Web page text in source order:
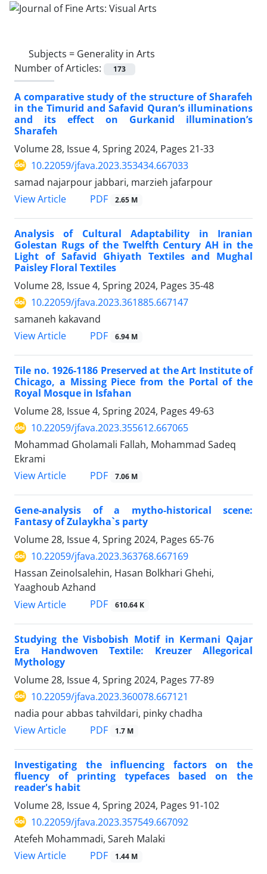
Subjects = Generality in Arts
Number of Articles:
173
A comparative study of the structure of Sharafeh
in the Timurid and Safavid Quran’s illuminations
and its effect on Gurkanid illumination’s
Sharafeh
Volume 28, Issue 4, Spring 2024, Pages 21-33
10.22059/jfava.2023.353434.667033
samad najarpour jabbari, marzieh jafarpour
View Article
PDF 2.65 M
Analysis of Cultural Adaptability in Iranian
Golestan Rugs of the Twelfth Century AH in the
Light of Safavid Ghiyath Textiles and Mughal
Paisley Floral Textiles
Volume 28, Issue 4, Spring 2024, Pages 35-48
10.22059/jfava.2023.361885.667147
samaneh kakavand
View Article
PDF 6.94 M
Tile no. 1926-1186 Preserved at the Art Institute of
Chicago, a Missing Piece from the Portal of the
Royal Mosque in Isfahan
Volume 28, Issue 4, Spring 2024, Pages 49-63
10.22059/jfava.2023.355612.667065
Mohammad Gholamali Fallah, Mohammad Sadeq
Ekrami
View Article
PDF 7.06 M
Gene-analysis of a mytho-historical scene:
Fantasy of Zulaykha`s party
Volume 28, Issue 4, Spring 2024, Pages 65-76
10.22059/jfava.2023.363768.667169
Hassan Zeinolsalehin, Hasan Bolkhari Ghehi,
Yaaghoub Azhand
View Article
PDF 610.64 K
Studying the Visbobish Motif in Kermani Qajar
Era Handwoven Textile: Kreuzer Allegorical
Mythology
Volume 28, Issue 4, Spring 2024, Pages 77-89
10.22059/jfava.2023.360078.667121
nadia pour abbas tahvildari, pinky chadha
View Article
PDF 1.7 M
Investigating the influencing factors on the
fluency of printing typefaces based on the
reader's habit
Volume 28, Issue 4, Spring 2024, Pages 91-102
10.22059/jfava.2023.357549.667092
Atefeh Mohammadi, Sareh Malaki
View Article
PDF 1.44 M